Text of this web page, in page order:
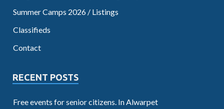
Summer Camps 2026 / Listings
Classifieds
Contact
RECENT POSTS
Free events for senior citizens. In Alwarpet